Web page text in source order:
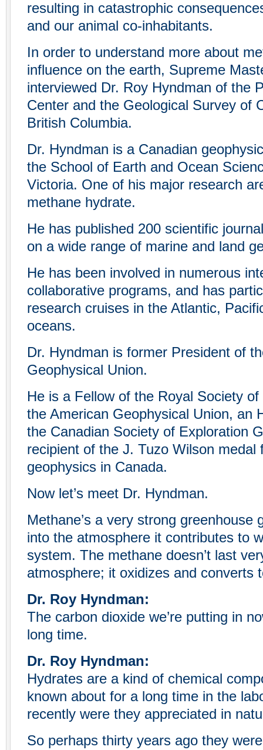
resulting in catastrophic
and our animal co-inhabitants.
In order to understand more about
influence on the earth, Supreme
interviewed Dr. Roy Hyndman of the
Center and the Geological Survey of
British Columbia.
Dr. Hyndman is a Canadian
the School of Earth and Ocean
Victoria. One of his major research
methane hydrate.
He has published 200 scientific
on a wide range of marine and land
He has been involved in numerous
collaborative programs, and has
research cruises in the Atlantic,
oceans.
Dr. Hyndman is former President of
Geophysical Union.
He is a Fellow of the Royal Society
the American Geophysical Union, an
the Canadian Society of Exploration
recipient of the J. Tuzo Wilson medal
geophysics in Canada.
Now let’s meet Dr. Hyndman.
Methane’s a very strong greenhouse
into the atmosphere it contributes to
system. The methane doesn’t last
atmosphere; it oxidizes and converts
Dr. Roy Hyndman:
The carbon dioxide we’re putting in
long time.
Dr. Roy Hyndman:
Hydrates are a kind of chemical
known about for a long time in the
recently were they appreciated in
So perhaps thirty years ago they